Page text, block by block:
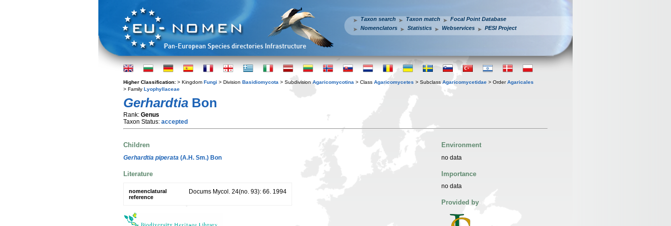
Taxon search Taxon match
Focal Point Database
Nomenclators
Statistics Webservices PESI Project
Higher Classification: > Kingdom Fungi > Division Basidiomycota > Subdivision Agaricomycotina > Class Agaricomycetes > Subclass Agaricomycetidae > OrderAgaricales
> Family Lyophyllaceae
Gerhardtia Bon
Rank: Genus
Taxon Status: accepted
Children
Gerhardtia piperata (A.H. Sm.) Bon
Literature
nomenclatural
reference
Docums Mycol. 24(no. 93): 66. 1994
Environment
no data
Importance
no data
Provided by